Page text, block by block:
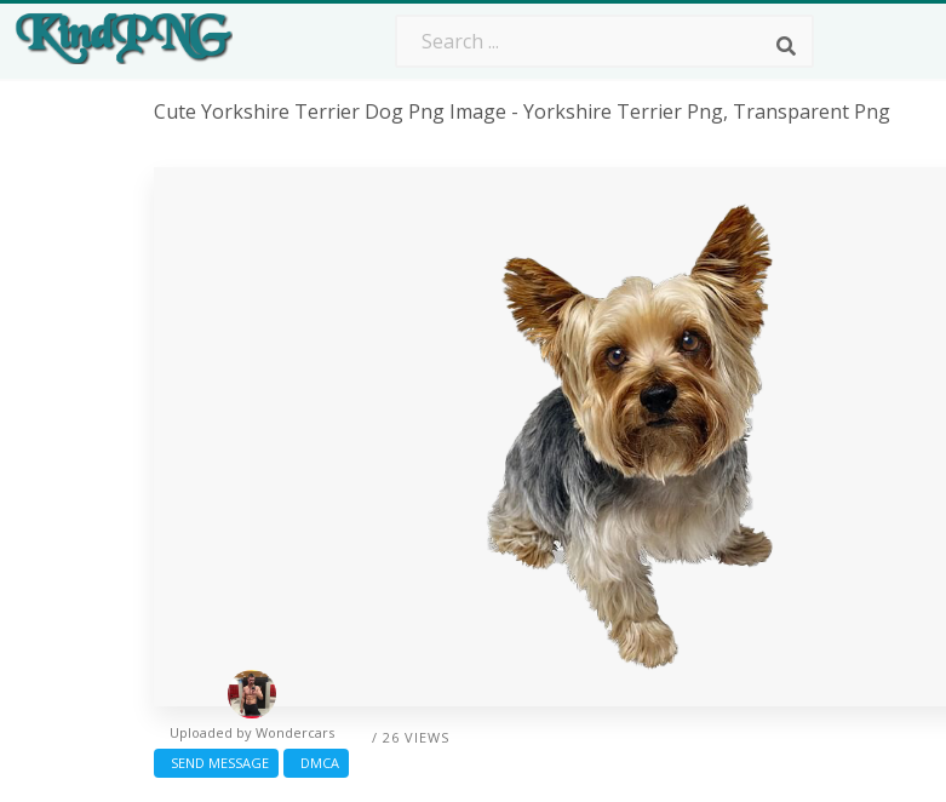
Cute Yorkshire Terrier Dog Png Image - Yorkshire Terrier Png, Transparent Png
/ 26 VIEWS
Uploaded by Wondercars
SEND MESSAGE
DMCA